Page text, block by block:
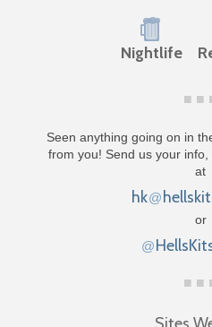
Nightlife
Seen anything going on in
from you! Send us your
at
hk@
or
@